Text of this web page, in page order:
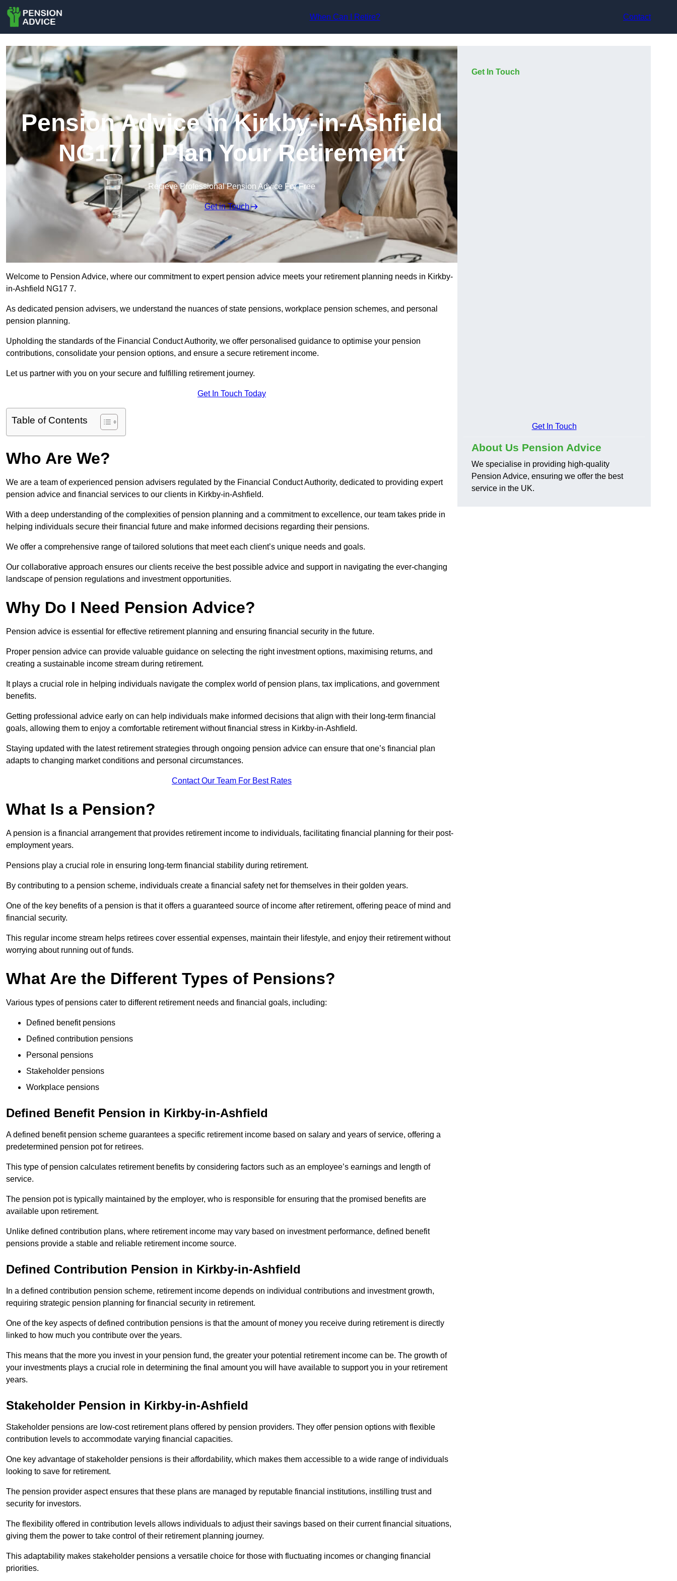
When Can I Retire?
Contact
Pension Advice in Kirkby-in-Ashfield
NG17 7 | Plan Your Retirement
Recieve Professional Pension Advice For Free
Get in Touch
Welcome to Pension Advice, where our commitment to expert pension advice meets your retirement planning needs in Kirkby-
in-Ashfield NG17 7.
As dedicated pension advisers, we understand the nuances of state pensions, workplace pension schemes, and personal
pension planning.
Upholding the standards of the Financial Conduct Authority, we offer personalised guidance to optimise your pension
contributions, consolidate your pension options, and ensure a secure retirement income.
Let us partner with you on your secure and fulfilling retirement journey.
Get In Touch Today
Table of Contents
Who Are We?
We are a team of experienced pension advisers regulated by the Financial Conduct Authority, dedicated to providing expert
pension advice and financial services to our clients in Kirkby-in-Ashfield.
With a deep understanding of the complexities of pension planning and a commitment to excellence, our team takes pride in
helping individuals secure their financial future and make informed decisions regarding their pensions.
We offer a comprehensive range of tailored solutions that meet each client’s unique needs and goals.
Our collaborative approach ensures our clients receive the best possible advice and support in navigating the ever-changing
landscape of pension regulations and investment opportunities.
Why Do I Need Pension Advice?
Pension advice is essential for effective retirement planning and ensuring financial security in the future.
Proper pension advice can provide valuable guidance on selecting the right investment options, maximising returns, and
creating a sustainable income stream during retirement.
It plays a crucial role in helping individuals navigate the complex world of pension plans, tax implications, and government
benefits.
Getting professional advice early on can help individuals make informed decisions that align with their long-term financial
goals, allowing them to enjoy a comfortable retirement without financial stress in Kirkby-in-Ashfield.
Staying updated with the latest retirement strategies through ongoing pension advice can ensure that one’s financial plan
adapts to changing market conditions and personal circumstances.
Contact Our Team For Best Rates
What Is a Pension?
A pension is a financial arrangement that provides retirement income to individuals, facilitating financial planning for their post-
employment years.
Pensions play a crucial role in ensuring long-term financial stability during retirement.
By contributing to a pension scheme, individuals create a financial safety net for themselves in their golden years.
One of the key benefits of a pension is that it offers a guaranteed source of income after retirement, offering peace of mind and
financial security.
This regular income stream helps retirees cover essential expenses, maintain their lifestyle, and enjoy their retirement without
worrying about running out of funds.
What Are the Different Types of Pensions?
Various types of pensions cater to different retirement needs and financial goals, including:
Defined benefit pensions
Defined contribution pensions
Personal pensions
Stakeholder pensions
Workplace pensions
Defined Benefit Pension in Kirkby-in-Ashfield
A defined benefit pension scheme guarantees a specific retirement income based on salary and years of service, offering a
predetermined pension pot for retirees.
This type of pension calculates retirement benefits by considering factors such as an employee’s earnings and length of
service.
The pension pot is typically maintained by the employer, who is responsible for ensuring that the promised benefits are
available upon retirement.
Unlike defined contribution plans, where retirement income may vary based on investment performance, defined benefit
pensions provide a stable and reliable retirement income source.
Defined Contribution Pension in Kirkby-in-Ashfield
In a defined contribution pension scheme, retirement income depends on individual contributions and investment growth,
requiring strategic pension planning for financial security in retirement.
One of the key aspects of defined contribution pensions is that the amount of money you receive during retirement is directly
linked to how much you contribute over the years.
This means that the more you invest in your pension fund, the greater your potential retirement income can be. The growth of
your investments plays a crucial role in determining the final amount you will have available to support you in your retirement
years.
Stakeholder Pension in Kirkby-in-Ashfield
Stakeholder pensions are low-cost retirement plans offered by pension providers. They offer pension options with flexible
contribution levels to accommodate varying financial capacities.
One key advantage of stakeholder pensions is their affordability, which makes them accessible to a wide range of individuals
looking to save for retirement.
The pension provider aspect ensures that these plans are managed by reputable financial institutions, instilling trust and
security for investors.
The flexibility offered in contribution levels allows individuals to adjust their savings based on their current financial situations,
giving them the power to take control of their retirement planning journey.
This adaptability makes stakeholder pensions a versatile choice for those with fluctuating incomes or changing financial
priorities.
Get In Touch
Get In Touch
About Us Pension Advice
We specialise in providing high-quality
Pension Advice, ensuring we offer the best
service in the UK.